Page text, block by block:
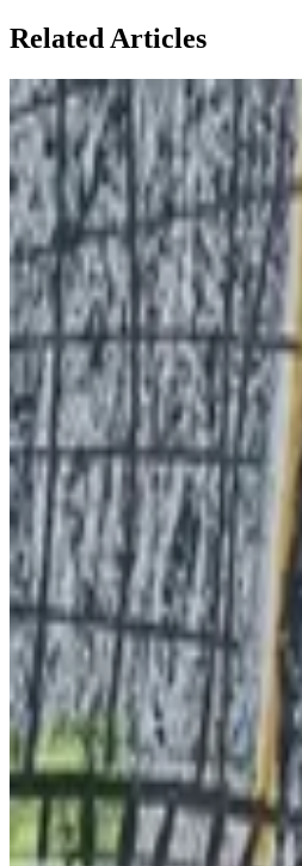
Related Articles